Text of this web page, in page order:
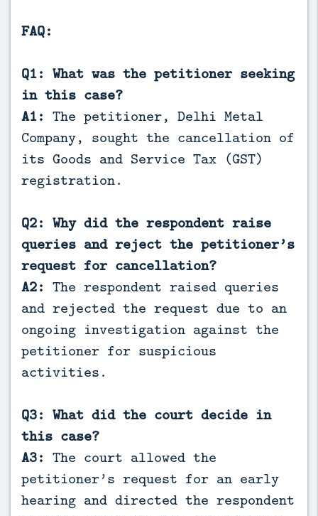
FAQ:
Q1: What was the petitioner seeking
in this case?
A1: The petitioner, Delhi Metal
Company, sought the cancellation of
its Goods and Service Tax (GST)
registration.
Q2: Why did the respondent raise
queries and reject the petitioner’s
request for cancellation?
A2: The respondent raised queries
and rejected the request due to an
ongoing investigation against the
petitioner for suspicious
activities.
Q3: What did the court decide in
this case?
A3: The court allowed the
petitioner’s request for an early
hearing and directed the respondent